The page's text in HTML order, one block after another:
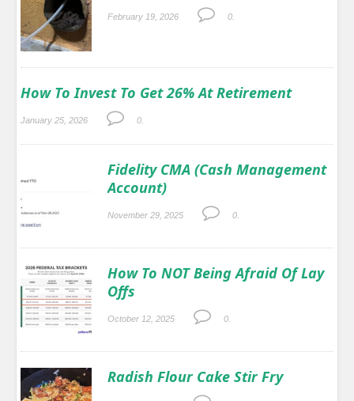
February 19, 2026 0.
How To Invest To Get 26% At Retirement
January 25, 2026 0.
Fidelity CMA (Cash Management
Account)
November 29, 2025 0.
How To NOT Being Afraid Of Lay
Offs
October 12, 2025 0.
Radish Flour Cake Stir Fry